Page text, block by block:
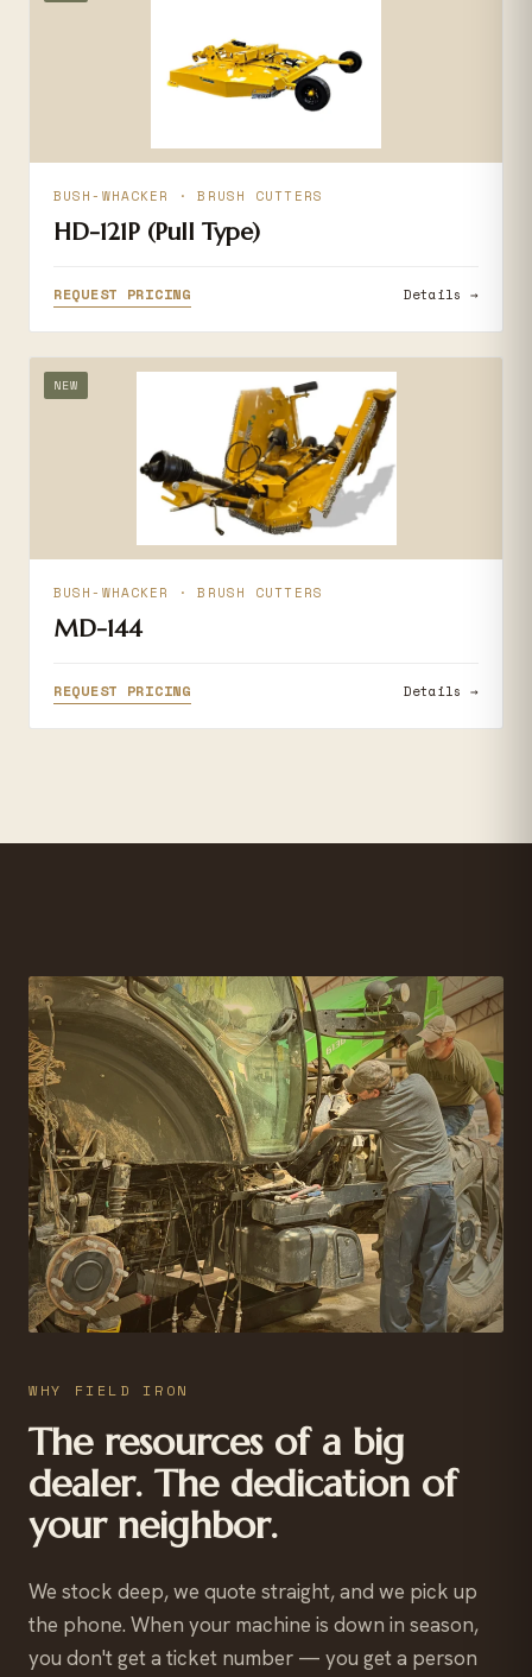
BUSH-WHACKER · BRUSH CUTTERS
HD-121P (Pull Type)
REQUEST PRICING Details →
NEW
BUSH-WHACKER · BRUSH CUTTERS
MD-144
REQUEST PRICING Details →
WHY FIELD IRON
The resources of a big
dealer. The dedication of
your neighbor.
We stock deep, we quote straight, and we pick up
the phone. When your machine is down in season,
you don't get a ticket number — you get a person